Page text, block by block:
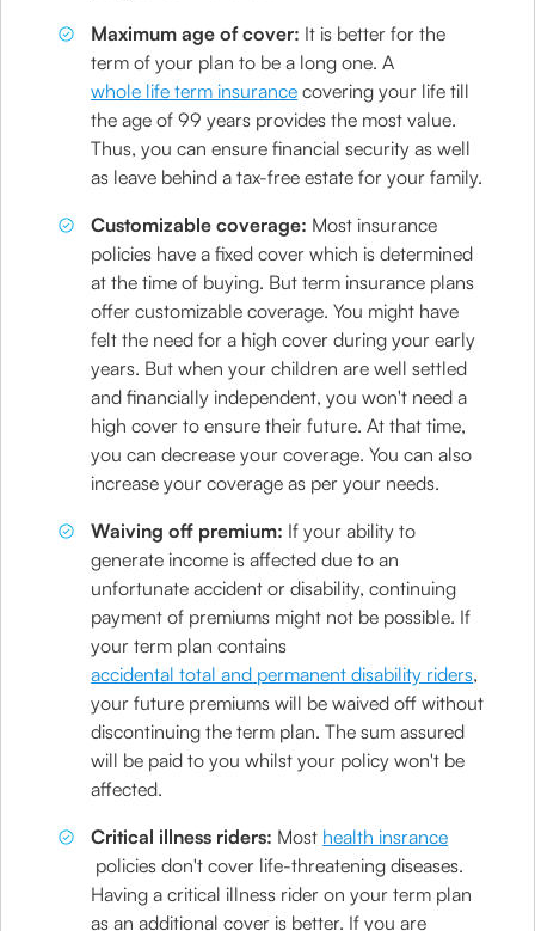
Maximum age of cover: It is better for the
term of your plan to be a long one. A
whole life term insurance covering your life till
the age of 99 years provides the most value.
Thus, you can ensure financial security as well
as leave behind a tax-free estate for your family.
Customizable coverage: Most insurance
policies have a fixed cover which is determined
at the time of buying. But term insurance plans
offer customizable coverage. You might have
felt the need for a high cover during your early
years. But when your children are well settled
and financially independent, you won't need a
high cover to ensure their future. At that time,
you can decrease your coverage. You can also
increase your coverage as per your needs.
Waiving off premium: If your ability to
generate income is affected due to an
unfortunate accident or disability, continuing
payment of premiums might not be possible. If
your term plan contains
accidental total and permanent disability riders,
your future premiums will be waived off without
discontinuing the term plan. The sum assured
will be paid to you whilst your policy won't be
affected.
Critical illness riders: Most health insrance
policies don't cover life-threatening diseases.
Having a critical illness rider on your term plan
as an additional cover is better. If you are